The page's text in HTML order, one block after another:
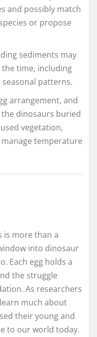
and possibly match
or propose
sediments may
time, including
patterns.
arrangement, and
dinosaurs buried
vegetation,
temperature
is more than a
into dinosaur
Each egg holds a
the struggle
As researchers
much about
their young and
to our world today.